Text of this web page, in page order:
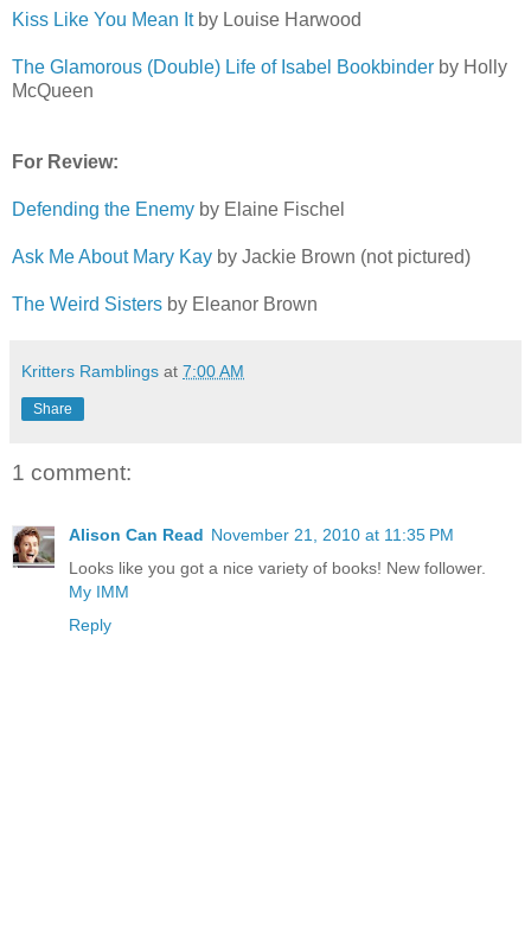
Kiss Like You Mean It by Louise Harwood
The Glamorous (Double) Life of Isabel Bookbinder by Holly
McQueen
For Review:
Defending the Enemy by Elaine Fischel
Ask Me About Mary Kay by Jackie Brown (not pictured)
The Weird Sisters by Eleanor Brown
Kritters Ramblings at 7:00 AM
Share
1 comment:
Alison Can Read November 21, 2010 at 11:35 PM
Looks like you got a nice variety of books! New follower.
My IMM
Reply